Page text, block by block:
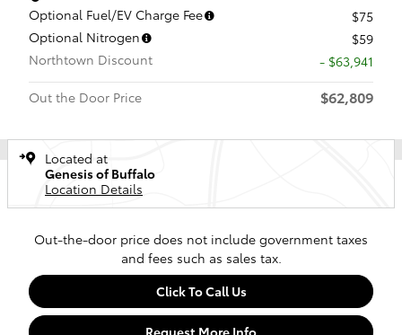
Optional Fuel/EV Charge Fee
$75
Optional Nitrogen
$59
Northtown Discount
- $63,941
Out the Door Price
$62,809
Located at
Genesis of Buffalo
Location Details
Out-the-door price does not include government taxes
and fees such as sales tax.
Click To Call Us